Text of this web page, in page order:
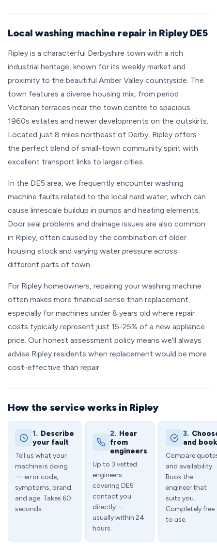
Local washing machine repair in Ripley DE5
Ripley is a characterful Derbyshire town with a rich
industrial heritage, known for its weekly market and
proximity to the beautiful Amber Valley countryside. The
town features a diverse housing mix, from period
Victorian terraces near the town centre to spacious
1960s estates and newer developments on the outskirts.
Located just 8 miles northeast of Derby, Ripley offers
the perfect blend of small-town community spirit with
excellent transport links to larger cities.
In the DE5 area, we frequently encounter washing
machine faults related to the local hard water, which can
cause limescale buildup in pumps and heating elements.
Door seal problems and drainage issues are also common
in Ripley, often caused by the combination of older
housing stock and varying water pressure across
different parts of town.
For Ripley homeowners, repairing your washing machine
often makes more financial sense than replacement,
especially for machines under 8 years old where repair
costs typically represent just 15-25% of a new appliance
price. Our honest assessment policy means we'll always
advise Ripley residents when replacement would be more
cost-effective than repair.
How the service works in Ripley
1. Describe
your fault
Tell us what your
machine is doing
— error code,
symptoms, brand
and age. Takes 60
seconds.
2. Hear
from
engineers
Up to 3 vetted
engineers
covering DE5
contact you
directly —
usually within 24
hours.
3.
and book
Compare
and availability.
Book the
engineer that
suits you.
Completely free
to use.